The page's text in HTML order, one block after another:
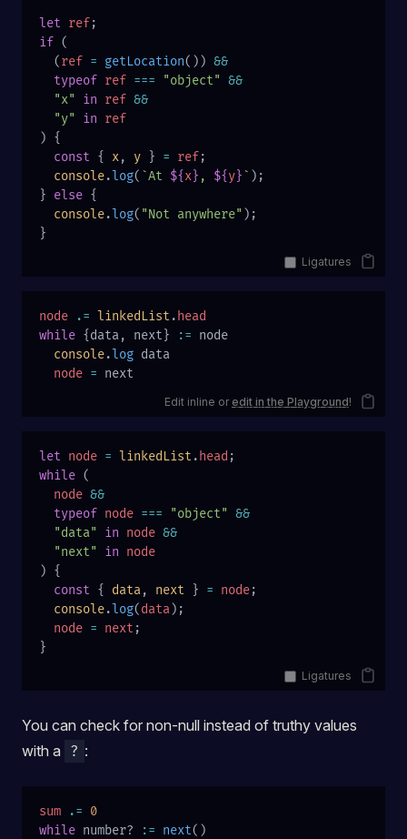
let ref;
if (
  (
ref = getLocation()) &&
  typeof
ref === "object" &&
  "x"
in ref &&
  "y"
in ref
) {
  const
{ x, y } = ref;
  console
.log( `At ${x} , ${y}` );
} else {
  console
.log( "Not anywhere" );
}
Ligatures
node .= linkedList . head
while {data, next} := node
  console
.log data
  node
= next
Edit inline or edit in the Playground!
let node = linkedList . head ;
while (
  node
&&
  typeof
node === "object" &&
  "data"
in node &&
  "next"
in node
) {
  const
{ data, next } = node;
  console
.log(data);
  node
= next ;
}
Ligatures
You can check for non-null instead of truthy values
with a
? :
sum .= 0
while number? := next()